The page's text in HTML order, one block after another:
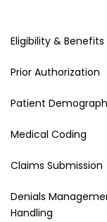
Eligibility &
Prior Authorization
Patient
Medical Coding
Claims Submission
Denials
Handling